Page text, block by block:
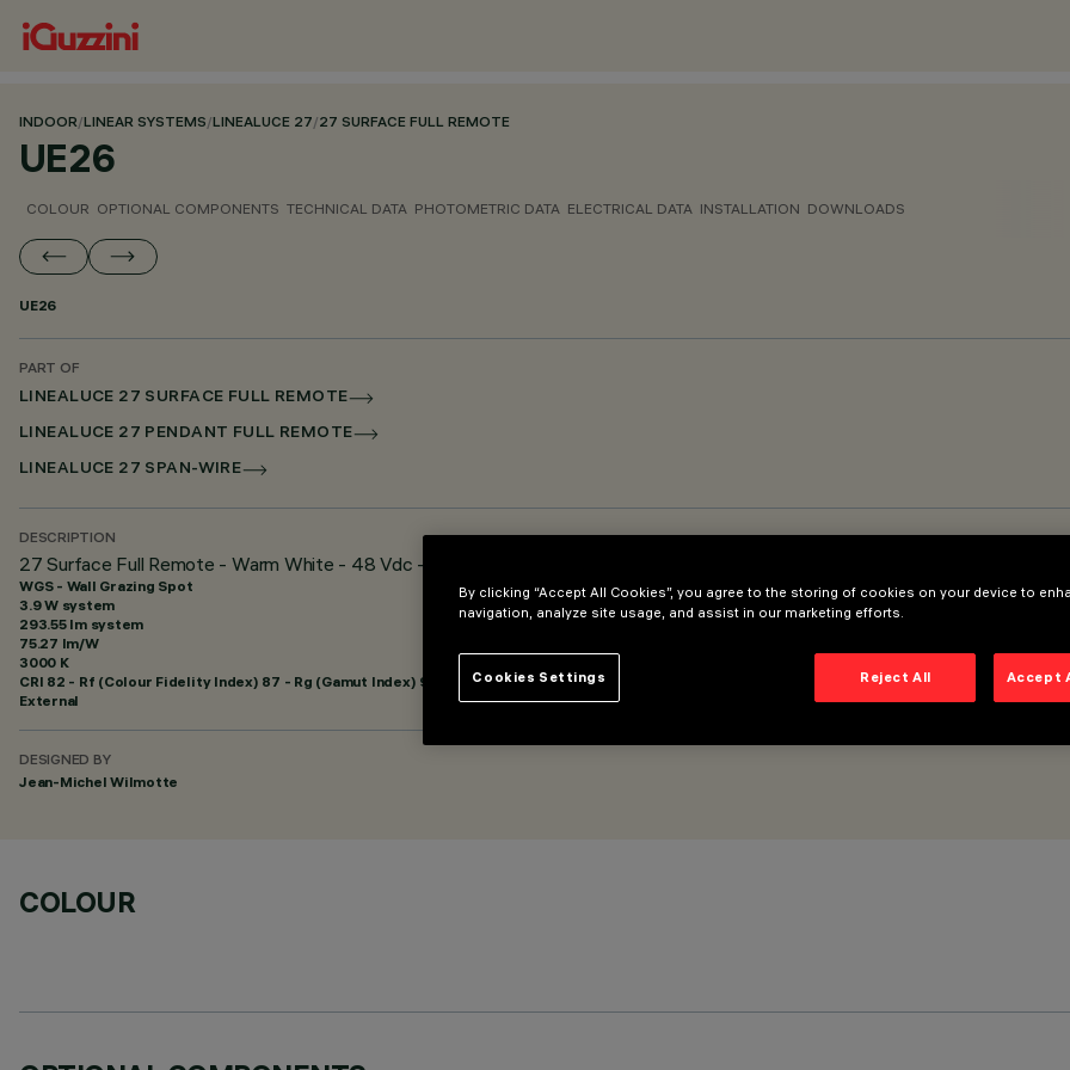
INDOOR/LINEAR SYSTEMS/LINEALUCE 27/27 SURFACE FULL REMOTE
UE26
COLOUR OPTIONAL COMPONENTS TECHNICAL DATA PHOTOMETRIC DATA ELECTRICAL DATA INSTALLATION DOWNLOADS
UE26
PART OF
LINEALUCE 27 SURFACE FULL REMOTE
LINEALUCE 27 PENDANT FULL REMOTE
LINEALUCE 27 SPAN-WIRE
DESCRIPTION
27 Surface Full Remote - Warm White - 48 Vdc - L=329mm - Wall Grazing Spot optic
WGS - Wall Grazing Spot
3.9 W system
293.55 lm system
75.27 lm/W
3000 K
CRI 82 - Rf (Colour Fidelity Index) 87 - Rg (Gamut Index) 95
External
DESIGNED BY
Jean-Michel Wilmotte
COLOUR
By clicking “Accept All Cookies”, you agree to the storing of cookies on your device to
navigation, analyze site usage, and assist in our marketing efforts.
Reject All Accept
Cookies Settings